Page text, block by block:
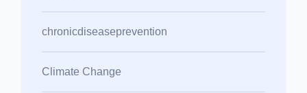
chronicdiseaseprevention
Climate Change